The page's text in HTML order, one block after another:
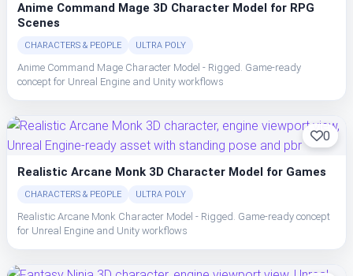
Anime Command Mage 3D Character Model for RPG
Scenes
CHARACTERS & PEOPLE ULTRA POLY
Anime Command Mage Character Model - Rigged. Game-ready
concept for Unreal Engine and Unity workflows
0
Realistic Arcane Monk 3D Character Model for Games
CHARACTERS & PEOPLE ULTRA POLY
Realistic Arcane Monk Character Model - Rigged. Game-ready concept
for Unreal Engine and Unity workflows